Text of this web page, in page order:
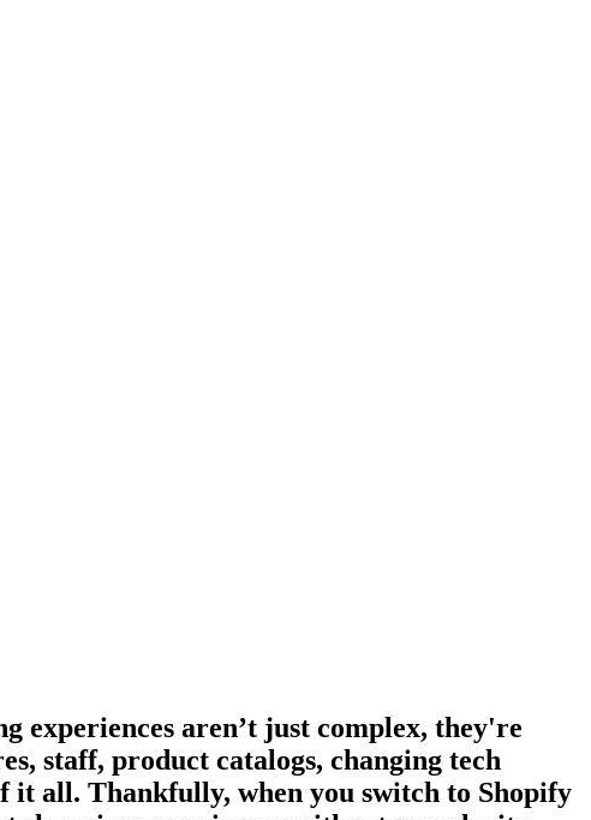
experiences aren’t just complex, they're
staff, product catalogs, changing tech
it all. Thankfully, when you switch to Shopify